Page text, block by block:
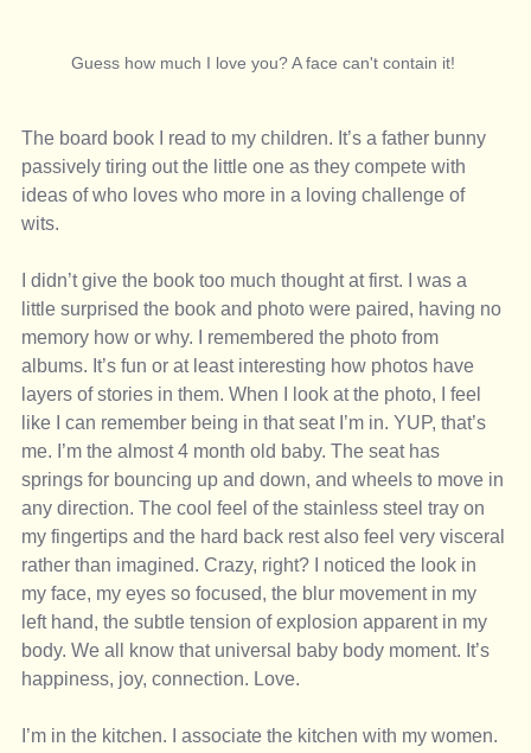
Guess how much I love you? A face can't contain it!
The board book I read to my children. It’s a father bunny
passively tiring out the little one as they compete with
ideas of who loves who more in a loving challenge of
wits.
I didn’t give the book too much thought at first. I was a
little surprised the book and photo were paired, having no
memory how or why. I remembered the photo from
albums. It’s fun or at least interesting how photos have
layers of stories in them. When I look at the photo, I feel
like I can remember being in that seat I’m in. YUP, that’s
me. I’m the almost 4 month old baby. The seat has
springs for bouncing up and down, and wheels to move in
any direction. The cool feel of the stainless steel tray on
my fingertips and the hard back rest also feel very visceral
rather than imagined. Crazy, right? I noticed the look in
my face, my eyes so focused, the blur movement in my
left hand, the subtle tension of explosion apparent in my
body. We all know that universal baby body moment. It’s
happiness, joy, connection. Love.
I’m in the kitchen. I associate the kitchen with my women.